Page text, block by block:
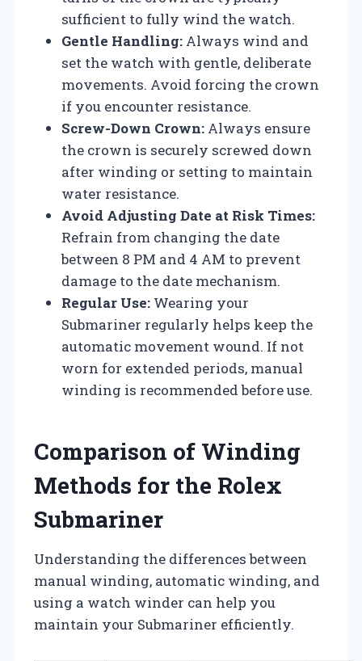
sufficient to fully wind the watch.
Gentle Handling: Always wind and
set the watch with gentle, deliberate
movements. Avoid forcing the crown
if you encounter resistance.
Screw-Down Crown: Always ensure
the crown is securely screwed down
after winding or setting to maintain
water resistance.
Avoid Adjusting Date at Risk Times:
Refrain from changing the date
between 8 PM and 4 AM to prevent
damage to the date mechanism.
Regular Use: Wearing your
Submariner regularly helps keep the
automatic movement wound. If not
worn for extended periods, manual
winding is recommended before use.
Comparison of Winding
Methods for the Rolex
Submariner
Understanding the differences between
manual winding, automatic winding, and
using a watch winder can help you
maintain your Submariner efficiently.